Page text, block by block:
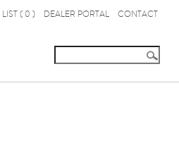
( 0 ) DEALER PORTAL CONTACT